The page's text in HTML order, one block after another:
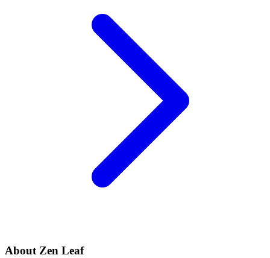
About Zen Leaf